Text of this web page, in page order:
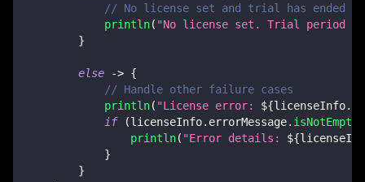
// No license set and trial has ended
println( "No license set. Trial period
}
else -> {
// Handle other failure cases
println( "License error: ${licenseInfo.
if
(licenseInfo. errorMessage. isNotEmpty
println( "Error details: ${
}
}